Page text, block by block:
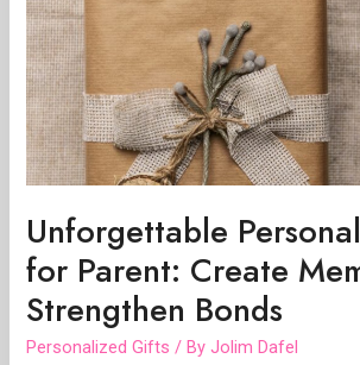
Unforgettable
for Parent: Create
Strengthen Bonds
Personalized Gifts / ByJolim Dafel
Parent:
Create
Memories
and
Strengthen
Bonds